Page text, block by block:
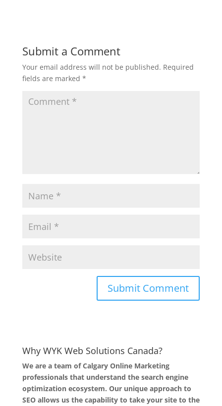
Submit a Comment
Your email address will not be published. Required
fields are marked *
Why WYK Web Solutions Canada?
We are a team of Calgary Online Marketing
professionals that understand the search engine
optimization ecosystem. Our unique approach to
SEO allows us the capability to take your site to the